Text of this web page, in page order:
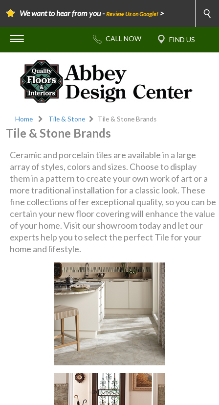
We want to hear from you -Review Us on Google! >
Home Tile & Stone Tile & Stone Brands
Tile & Stone Brands
Ceramic and porcelain tiles are available in a large
array of styles, colors and sizes. Choose to display
them in a pattern to create your own work of art or a
more traditional installation for a classic look. These
fine collections offer exceptional quality, so you can be
certain your new floor covering will enhance the value
of your home. Visit our showroom today and let our
experts help you to select the perfect Tile for your
home and lifestyle.